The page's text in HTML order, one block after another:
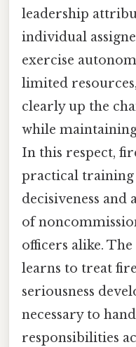
leadership
individual
exercise
limited
clearly up the
while
In this respect,
practical
decisiveness
of
officers alike.
learns to treat
seriousness
necessary to
responsibilities